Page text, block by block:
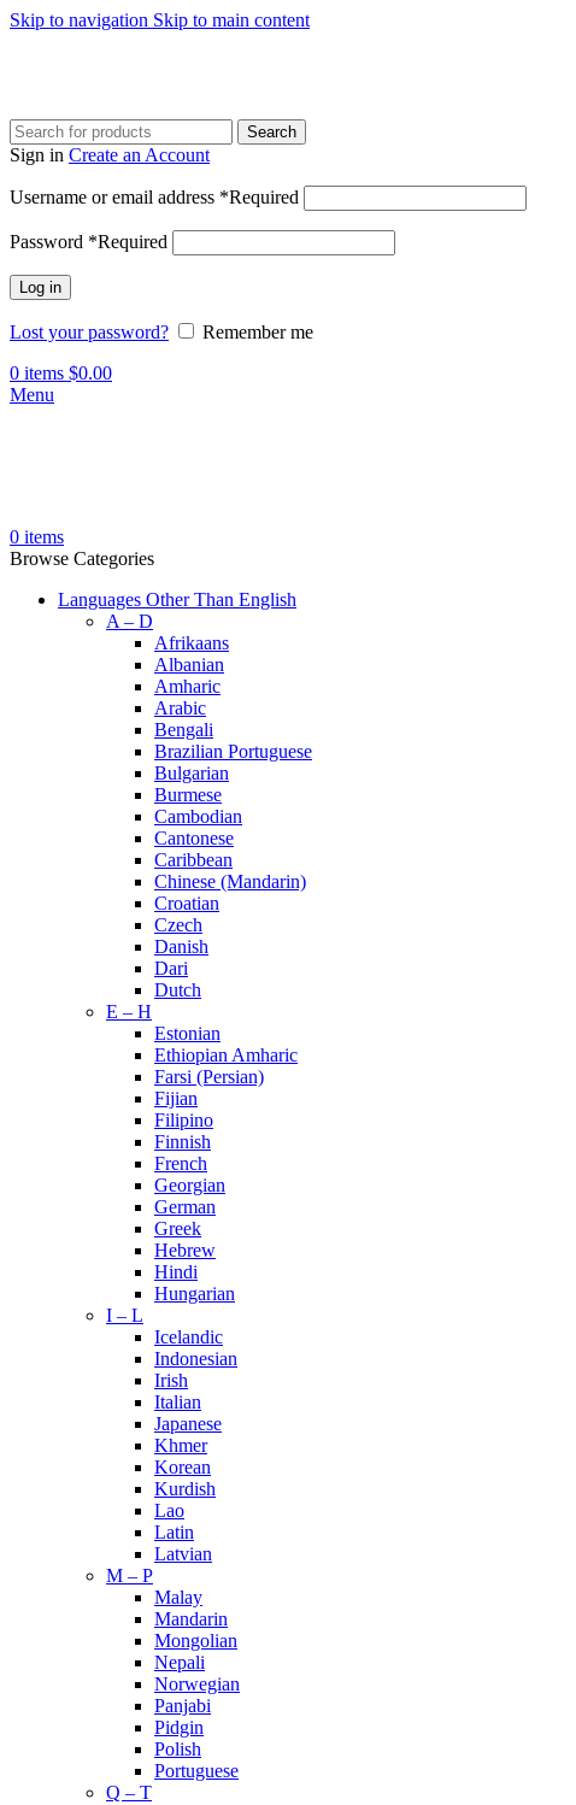
Skip to navigation Skip to main content
Search
Sign in Create an Account
Username or email address *Required
Password *Required
Log in
Lost your password?
Remember me
0 items $0.00
Menu
0 items
Browse Categories
Languages Other Than English
A – D
Afrikaans
Albanian
Amharic
Arabic
Bengali
Brazilian Portuguese
Bulgarian
Burmese
Cambodian
Cantonese
Caribbean
Chinese (Mandarin)
Croatian
Czech
Danish
Dari
Dutch
E – H
Estonian
Ethiopian Amharic
Farsi (Persian)
Fijian
Filipino
Finnish
French
Georgian
German
Greek
Hebrew
Hindi
Hungarian
I – L
Icelandic
Indonesian
Irish
Italian
Japanese
Khmer
Korean
Kurdish
Lao
Latin
Latvian
M – P
Malay
Mandarin
Mongolian
Nepali
Norwegian
Panjabi
Pidgin
Polish
Portuguese
Q – T